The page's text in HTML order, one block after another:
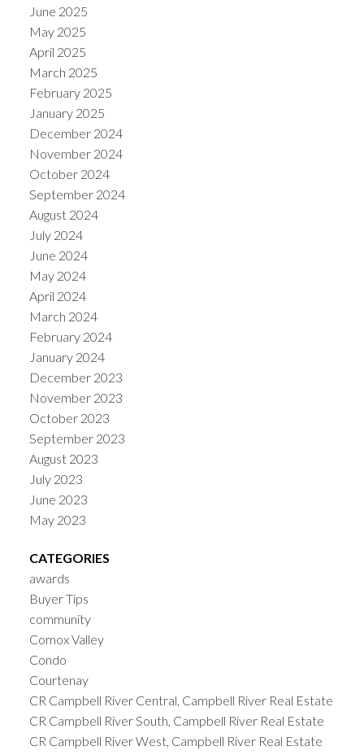
June 2025
May 2025
April 2025
March 2025
February 2025
January 2025
December 2024
November 2024
October 2024
September 2024
August 2024
July 2024
June 2024
May 2024
April 2024
March 2024
February 2024
January 2024
December 2023
November 2023
October 2023
September 2023
August 2023
July 2023
June 2023
May 2023
CATEGORIES
awards
Buyer Tips
community
Comox Valley
Condo
Courtenay
CR Campbell River Central, Campbell River Real Estate
CR Campbell River South, Campbell River Real Estate
CR Campbell River West, Campbell River Real Estate